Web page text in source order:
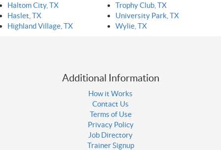
Haltom City, TX
Haslet, TX
Highland Village, TX
Trophy Club, TX
University Park, TX
Wylie, TX
Additional Information
How it Works
Contact Us
Terms of Use
Privacy Policy
Job Directory
Trainer Signup